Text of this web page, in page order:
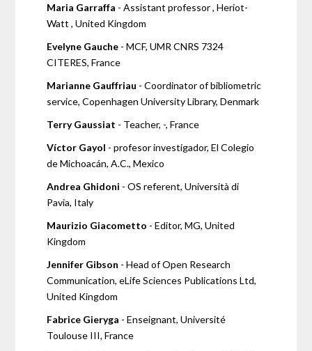
Maria Garraffa - Assistant professor , Heriot-
Watt , United Kingdom
Evelyne Gauche - MCF, UMR CNRS 7324
CITERES, France
Marianne Gauffriau - Coordinator of bibliometric
service, Copenhagen University Library, Denmark
Terry Gaussiat - Teacher, -, France
Víctor Gayol - profesor investigador, El Colegio
de Michoacán, A.C., Mexico
Andrea Ghidoni - OS referent, Università di
Pavia, Italy
Maurizio Giacometto - Editor, MG, United
Kingdom
Jennifer Gibson - Head of Open Research
Communication, eLife Sciences Publications Ltd,
United Kingdom
Fabrice Gieryga - Enseignant, Université
Toulouse III, France